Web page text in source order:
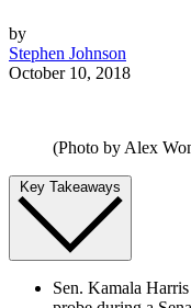
by
Stephen Johnson
October 10, 2018
(Photo by Alex
Key Takeaways
Sen. Kamala